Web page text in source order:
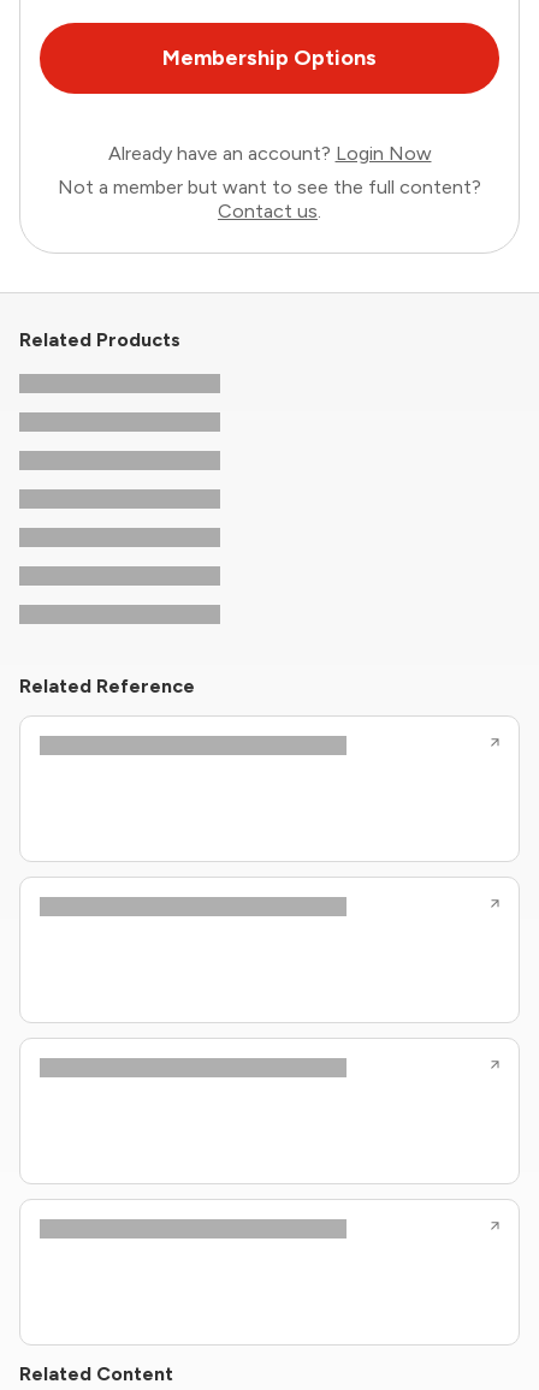
Membership Options
Already have an account? Login Now
Not a member but want to see the full content?
Contact us.
Related Products
Related Reference
Related Content